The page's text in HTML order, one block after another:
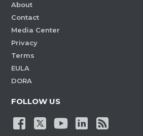
About
Contact
Media Center
Privacy
Terms
EULA
DORA
FOLLOW US